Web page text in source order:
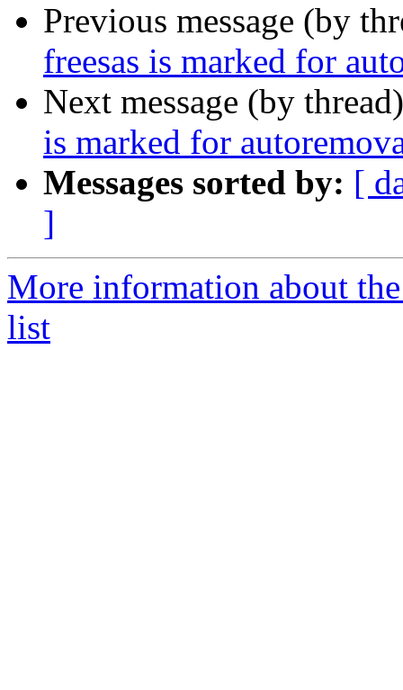
Previous message (by
freesas is marked for
Next message (by
is marked for
Messages sorted by: [
]
More information about
list